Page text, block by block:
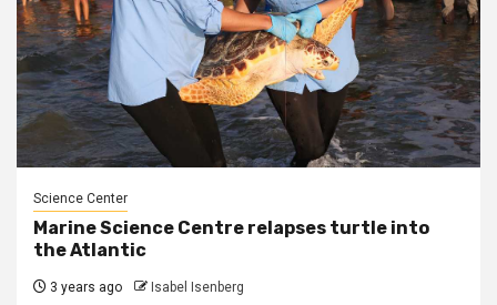
Science Center
Marine Science Centre relapses turtle into
the Atlantic
3 years ago Isabel Isenberg